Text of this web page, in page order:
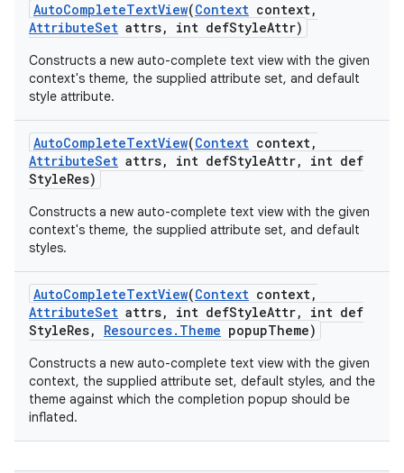
AutoCompleteTextView(Context context,
AttributeSet attrs, int defStyleAttr)
Constructs a new auto-complete text view with the given
context's theme, the supplied attribute set, and default
style attribute.
AutoCompleteTextView(Context context,
AttributeSet attrs, int defStyleAttr,
int def
StyleRes)
Constructs a new auto-complete text view with the given
context's theme, the supplied attribute set, and default
styles.
AutoCompleteTextView(Context context,
AttributeSet attrs, int defStyleAttr,
int def
StyleRes, Resources. Theme popupTheme)
Constructs a new auto-complete text view with the given
context, the supplied attribute set, default styles, and the
theme against which the completion popup should be
inflated.